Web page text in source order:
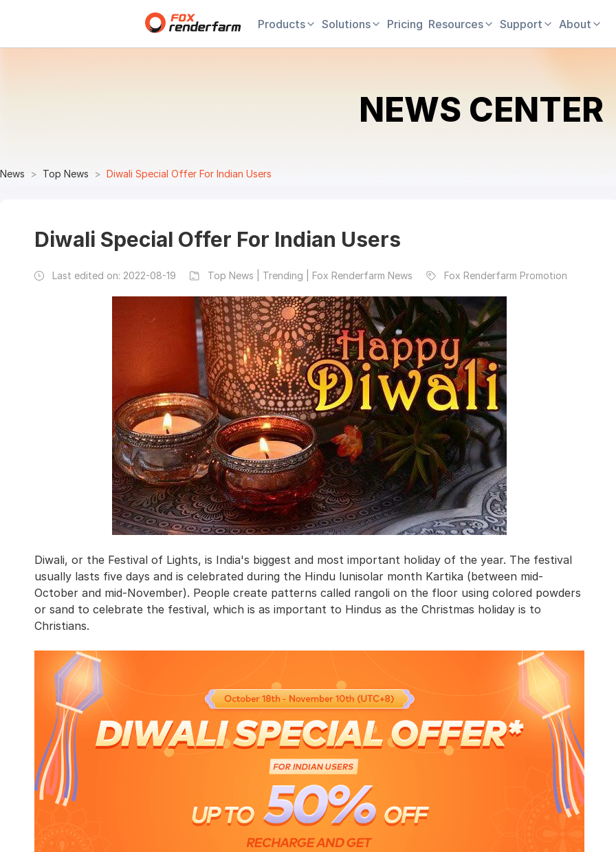
Products Solutions Pricing Resources Support About
NEWS CENTER
News Top News Diwali Special Offer For Indian Users
Diwali Special Offer For Indian Users
Last edited on: 2022-08-19 Top News | Trending | Fox Renderfarm News Fox Renderfarm Promotion
Diwali, or the Festival of Lights, is India's biggest and most important holiday of the year. The festival
usually lasts five days and is celebrated during the Hindu lunisolar month Kartika (between mid-
October and mid-November). People create patterns called rangoli on the floor using colored powders
or sand to celebrate the festival, which is as important to Hindus as the Christmas holiday is to
Christians.